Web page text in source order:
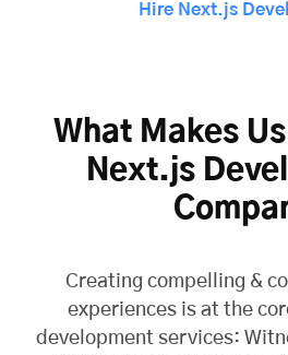
Hire Next.js
What Makes
Next.js
Creating compelling &
experiences is at the
development services: